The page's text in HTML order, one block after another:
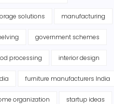
solutions manufacturing
government schemes
processing interior design
furniture manufacturers India
organization startup ideas